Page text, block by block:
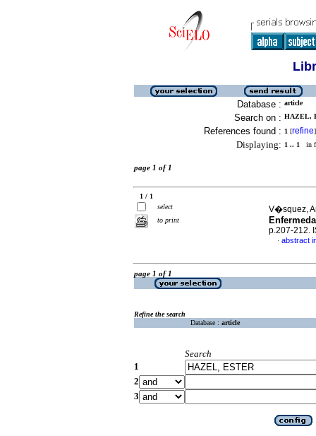
Database : article
Search on : HAZEL,
References found : 1 [refine]
Displaying: 1 .. 1 in
page 1 of 1
1 / 1
select
to print
V�squez,
p.207-212.
· abstract
page 1 of 1
Refine the search
Database : article
Search
1
2
3